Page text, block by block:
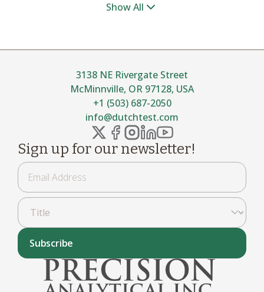
Show All
+1 (503) 687-2050
info@dutchtest.com
3138 NE Rivergate Street
McMinnville, OR 97128, USA
Sign up for our newsletter!
Subscribe